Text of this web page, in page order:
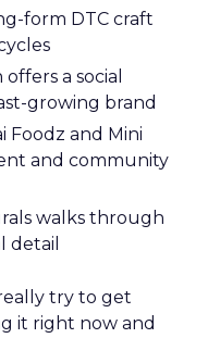
form DTC craft
a social
growing brand
Foodz and Mini
and community
walks through
detail
try to get
it right now and